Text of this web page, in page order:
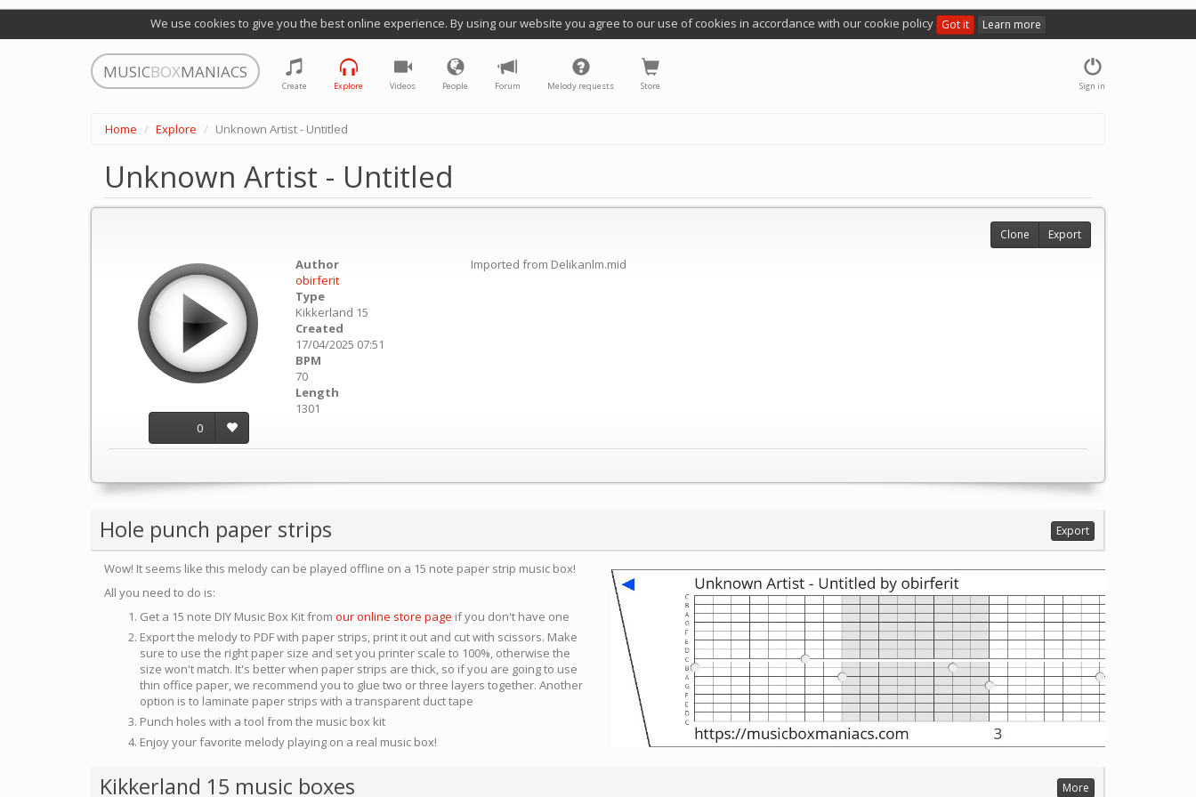
We use cookies to give you the best online experience. By using our website you agree to our use of cookies in accordance with our cookie policy Got it Learn more
MUSICBOXMANIACS
Sign in
Create Explore Videos People Forum Melody requests Store
Home Explore Unknown Artist - Untitled
Unknown Artist - Untitled
0
Author
obirferit
Type
Kikkerland 15
Created
17/04/2025 07:51
BPM
70
Length
1301
Imported from Delikanlm.mid
Clone Export
Hole punch paper strips Export
Wow! It seems like this melody can be played offline on a 15 note paper strip music box!
All you need to do is:
Get a 15 note DIY Music Box Kit from our online store page if you don't have one
Export the melody to PDF with paper strips, print it out and cut with scissors. Make
sure to use the right paper size and set you printer scale to 100%, otherwise the
size won't match. It's better when paper strips are thick, so if you are going to use
thin office paper, we recommend you to glue two or three layers together. Another
option is to laminate paper strips with a transparent duct tape
Punch holes with a tool from the music box kit
Enjoy your favorite melody playing on a real music box!
Kikkerland 15 music boxes More